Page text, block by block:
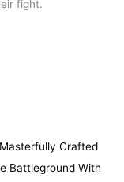
fight.
Crafted
Battleground With